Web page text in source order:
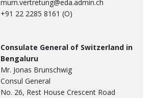
mum.vertretung@eda.admin.ch
+91 22 2285 8161 (O)
Consulate General of Switzerland in
Bengaluru
Mr. Jonas Brunschwig
Consul General
No. 26, Rest House Crescent Road